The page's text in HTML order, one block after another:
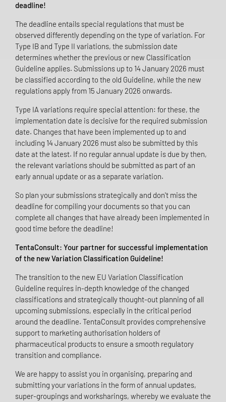
deadline!
The deadline entails special regulations that must be
observed differently depending on the type of variation. For
Type IB and Type II variations, the submission date
determines whether the previous or new Classification
Guideline applies. Submissions up to 14 January 2026 must
be classified according to the old Guideline, while the new
regulations apply from 15 January 2026 onwards.
Type IA variations require special attention: for these, the
implementation date is decisive for the required submission
date. Changes that have been implemented up to and
including 14 January 2026 must also be submitted by this
date at the latest. If no regular annual update is due by then,
the relevant variations should be submitted as part of an
early annual update or as a separate variation.
So plan your submissions strategically and don't miss the
deadline for compiling your documents so that you can
complete all changes that have already been implemented in
good time before the deadline!
TentaConsult: Your partner for successful implementation
of the new Variation Classification Guideline!
The transition to the new EU Variation Classification
Guideline requires in-depth knowledge of the changed
classifications and strategically thought-out planning of all
upcoming submissions, especially in the critical period
around the deadline. TentaConsult provides comprehensive
support to marketing authorisation holders of
pharmaceutical products to ensure a smooth regulatory
transition and compliance.
We are happy to assist you in organising, preparing and
submitting your variations in the form of annual updates,
super-groupings and worksharings, whereby we evaluate the